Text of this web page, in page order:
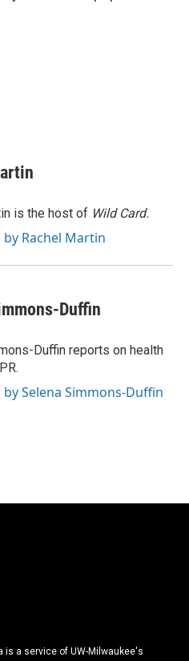
is the host of Wild Card.
by Rachel Martin
Duffin
Duffin reports on health
by Selena Simmons-Duffin
is a service of UW-Milwaukee's